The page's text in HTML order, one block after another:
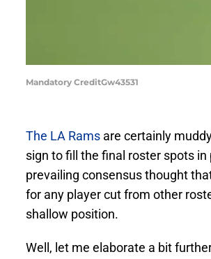
Mandatory CreditGw43531
The LA Rams are certainly
sign to fill the final roster spots
prevailing consensus thought
for any player cut from other
shallow position.
Well, let me elaborate a bit